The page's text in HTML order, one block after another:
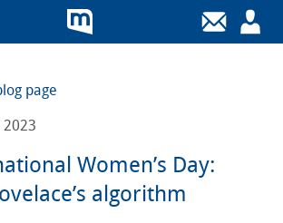
page
2023
Women’s Day:
algorithm